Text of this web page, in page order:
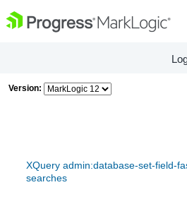
Version:
XQuery admin:database-set-field-
searches